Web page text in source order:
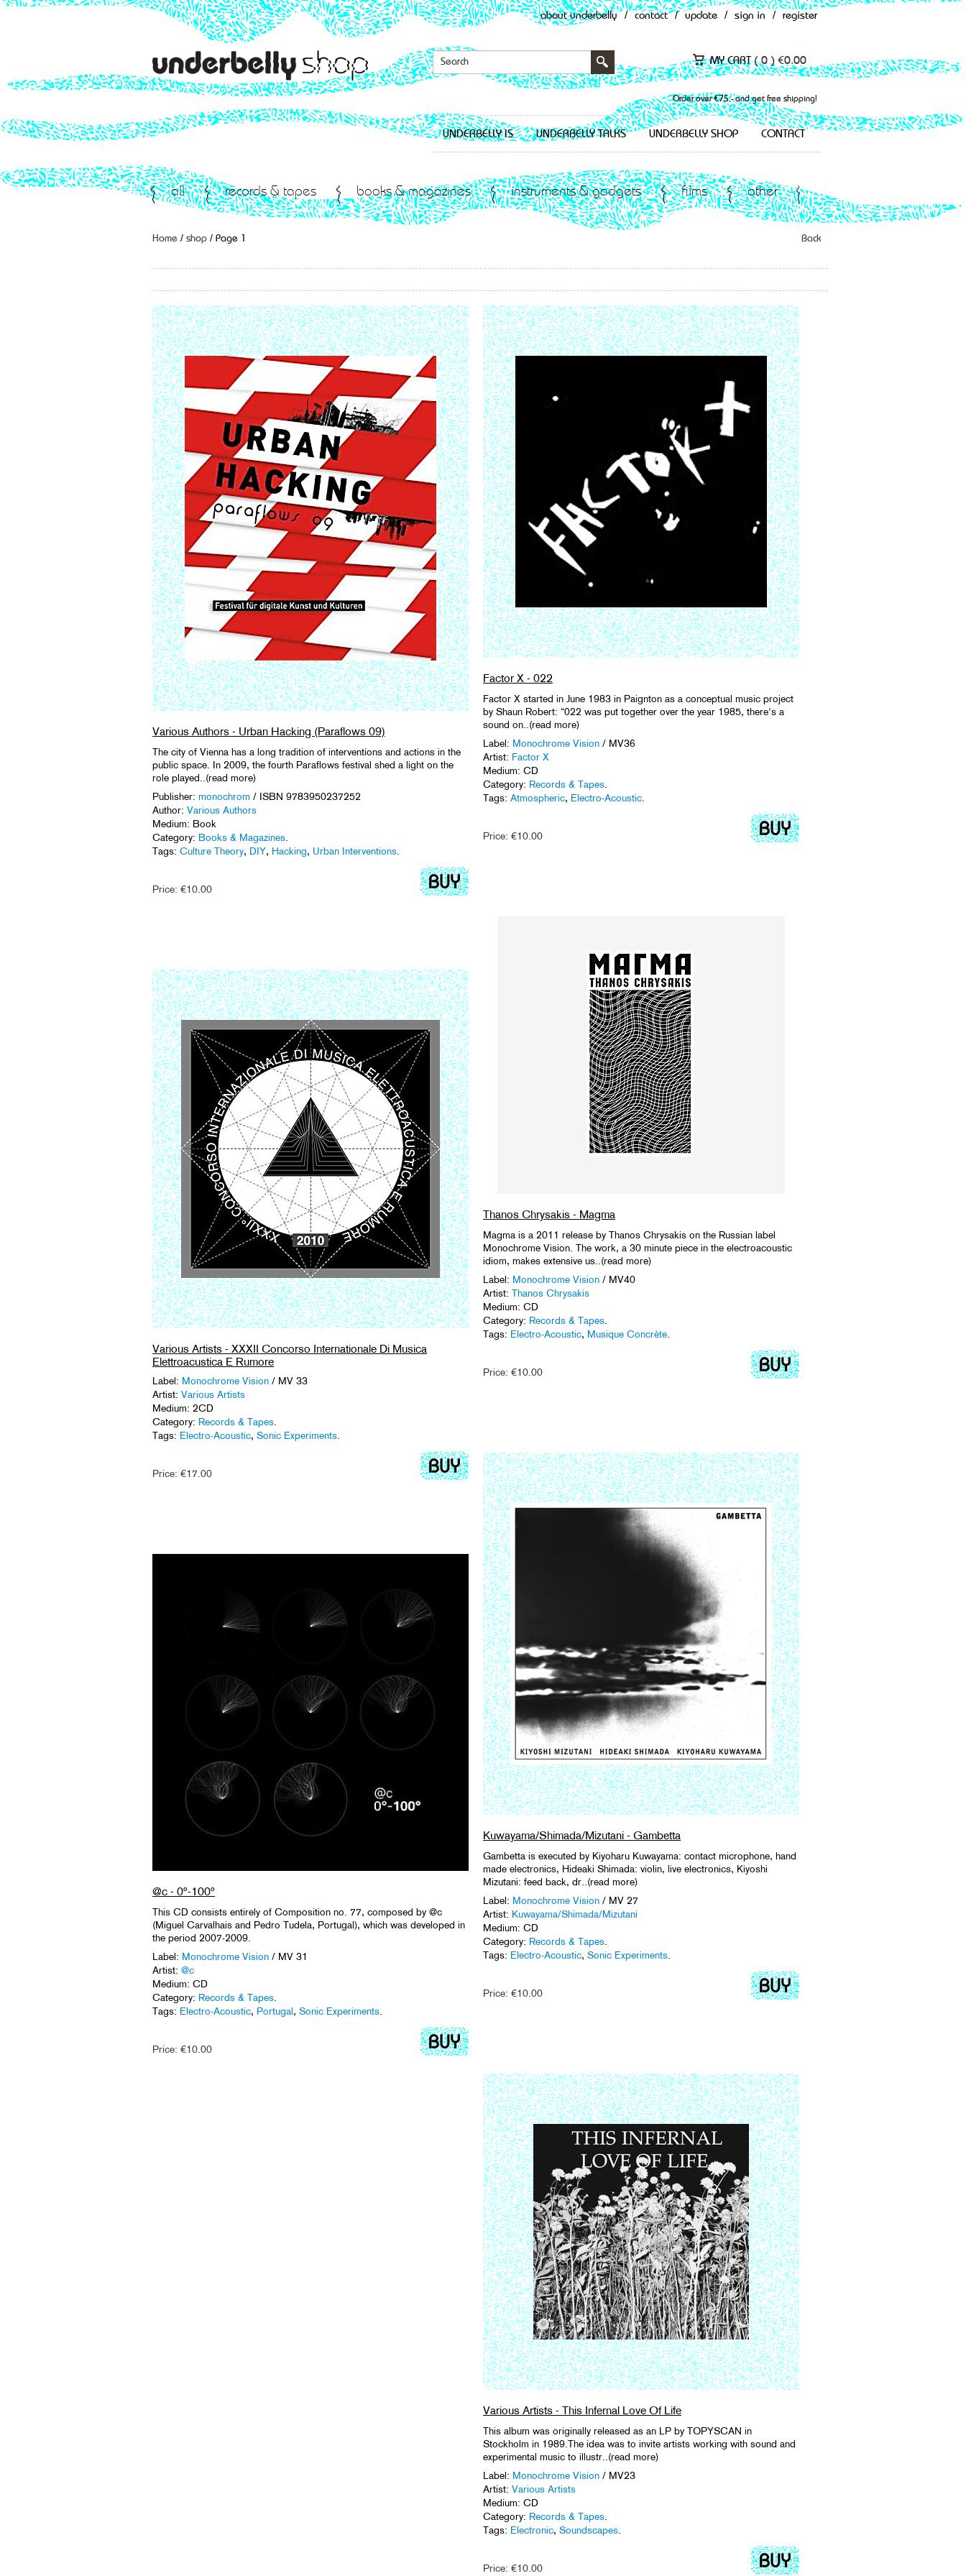
about underbelly / contact / update / sign in / register
MY CART (0 ) €0.00
Order over €75,- and get free shipping!
UNDERBELLY IS UNDERBELLY TALKS UNDERBELLY SHOP CONTACT
all records & tapes books & magazines instruments & gadgets films other
Home / shop / Page 1 Back
Various Authors - Urban Hacking (Paraflows 09)
The city of Vienna has a long tradition of interventions and actions in the
public space. In 2009, the fourth Paraflows festival shed a light on the
role played..(read more)
Publisher: monochrom / ISBN 9783950237252
Author: Various Authors
Medium: Book
Category: Books & Magazines
Tags: Culture Theory, DIY, Hacking, Urban Interventions
Price: €10.00
Factor X - 022
Factor X started in June 1983 in Paignton as a conceptual music project
by Shaun Robert: “022 was put together over the year 1985, there's a
sound on..(read more)
Label: Monochrome Vision / MV36
Artist: Factor X
Medium: CD
Category: Records & Tapes
Tags: Atmospheric, Electro-Acoustic
Price: €10.00
Thanos Chrysakis - Magma
Magma is a 2011 release by Thanos Chrysakis on the Russian label
Monochrome Vision. The work, a 30 minute piece in the electroacoustic
idiom, makes extensive us..(read more)
Label: Monochrome Vision / MV40
Artist: Thanos Chrysakis
Medium: CD
Category: Records & Tapes
Tags: Electro-Acoustic, Musique Concrète
Price: €10.00
Various Artists - XXXII Concorso Internationale Di Musica
Elettroacustica E Rumore
Label: Monochrome Vision / MV 33
Artist: Various Artists
Medium: 2CD
Category: Records & Tapes
Tags: Electro-Acoustic, Sonic Experiments
Price: €17.00
Kuwayama/Shimada/Mizutani - Gambetta
Gambetta is executed by Kiyoharu Kuwayama: contact microphone, hand
made electronics, Hideaki Shimada: violin, live electronics, Kiyoshi
Mizutani: feed back, dr..(read more)
Label: Monochrome Vision / MV 27
Artist: Kuwayama/Shimada/Mizutani
Medium: CD
Category: Records & Tapes
Tags: Electro-Acoustic, Sonic Experiments
Price: €10.00
@c - 0º-100º
This CD consists entirely of Composition no. 77, composed by @c
(Miguel Carvalhais and Pedro Tudela, Portugal), which was developed in
the period 2007-2009.
Label: Monochrome Vision / MV 31
Artist: @c
Medium: CD
Category: Records & Tapes
Tags: Electro-Acoustic, Portugal, Sonic Experiments
Price: €10.00
Various Artists - This Infernal Love Of Life
This album was originally released as an LP by TOPYSCAN in
Stockholm in 1989.The idea was to invite artists working with sound and
experimental music to illustr..(read more)
Label: Monochrome Vision / MV23
Artist: Various Artists
Medium: CD
Category: Records & Tapes
Tags: Electronic, Soundscapes
Price: €10.00